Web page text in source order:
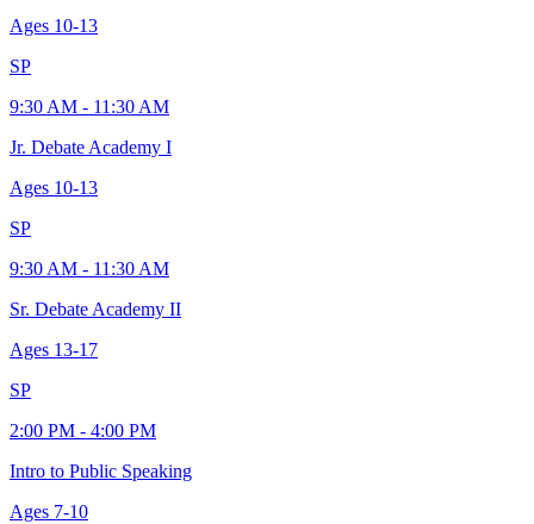
Ages 10-13
SP
9:30 AM - 11:30 AM
Jr. Debate Academy I
Ages 10-13
SP
9:30 AM - 11:30 AM
Sr. Debate Academy II
Ages 13-17
SP
2:00 PM - 4:00 PM
Intro to Public Speaking
Ages 7-10